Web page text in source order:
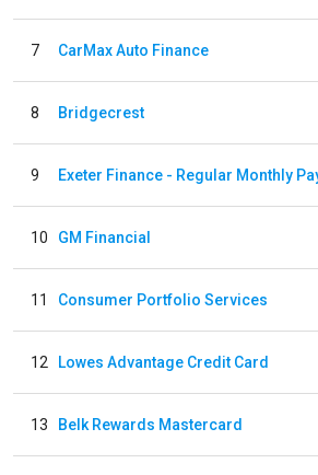
7 CarMax Auto Finance
8 Bridgecrest
9
10 GM Financial
11 Consumer Portfolio Services
12 Lowes Advantage Credit Card
13 Belk Rewards Mastercard